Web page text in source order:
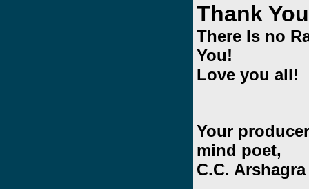
Thank
There Is no
You!
Love you all!
Your
mind poet,
C.C. Arshagra